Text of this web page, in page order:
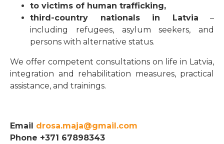
to victims of human trafficking,
third-country nationals in Latvia –
including refugees, asylum seekers, and
persons with alternative status.
We offer competent consultations on life in Latvia,
integration and rehabilitation measures, practical
assistance, and trainings.
Email drosa.maja@gmail.com
Phone +371 67898343